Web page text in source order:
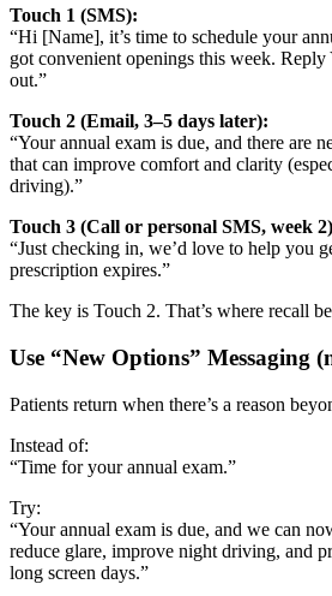
Touch 1 (SMS):
“Hi [Name], it’s time to schedule your
got convenient openings this week. Reply
out.”
Touch 2 (Email, 3–5 days later):
“Your annual exam is due, and there are
that can improve comfort and clarity
driving).”
Touch 3 (Call or personal SMS, week
“Just checking in, we’d love to help you
prescription expires.”
The key is Touch 2. That’s where recall
Use “New Options” Messaging
Patients return when there’s a reason
Instead of:
“Time for your annual exam.”
Try:
“Your annual exam is due, and we can
reduce glare, improve night driving, and
long screen days.”